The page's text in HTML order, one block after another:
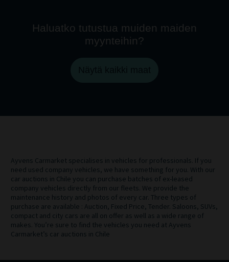
Haluatko tutustua muiden maiden
myynteihin?
Ayvens Carmarket specialises in vehicles for professionals. If you
need used company vehicles, we have something for you. With our
car auctions in Chile you can purchase batches of ex-leased
company vehicles directly from our fleets. We provide the
maintenance history and photos of every car. Three types of
purchase are available : Auction, Fixed Price, Tender. Saloons, SUVs,
compact and city cars are all on offer as well as a wide range of
makes. You’re sure to find the vehicles you need at Ayvens
Carmarket’s car auctions in Chile